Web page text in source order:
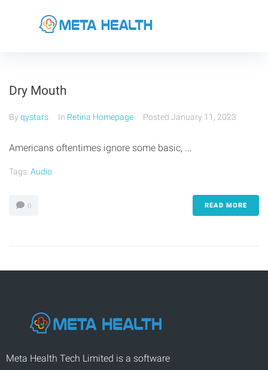
Dry Mouth
By qystars In Retina Homepage Posted January 11, 2023
Americans oftentimes ignore some basic, ...
Tags: Audio
0 READ MORE
Meta Health Tech Limited is a software